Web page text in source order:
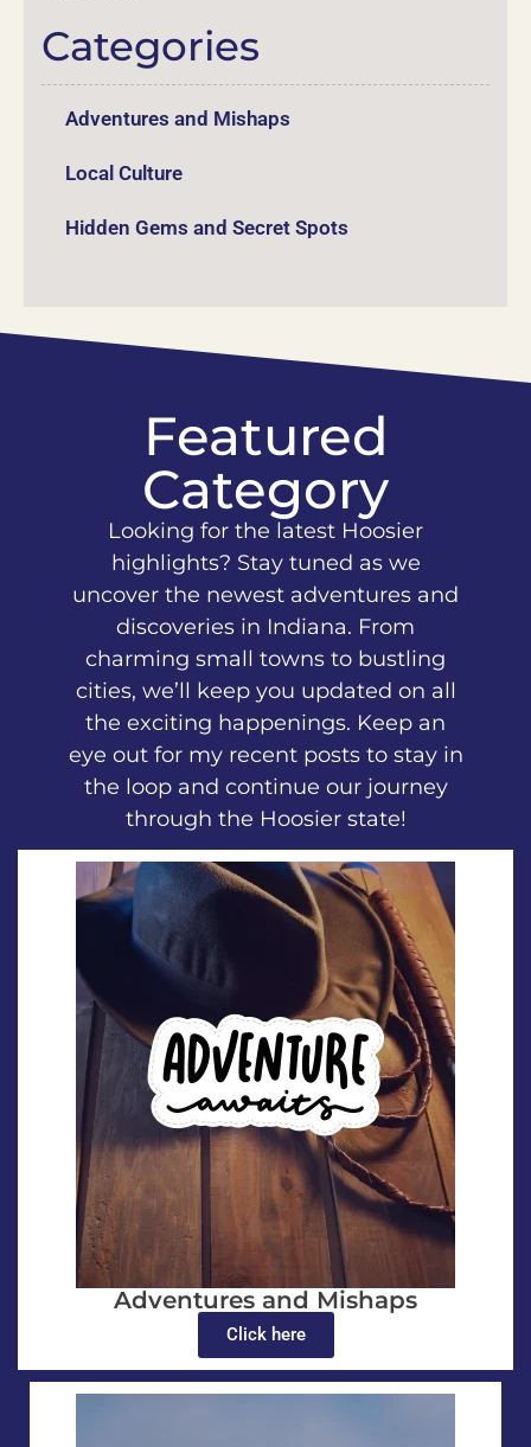
Categories
Adventures and Mishaps
Local Culture
Hidden Gems and Secret Spots
Featured
Category
Looking for the latest Hoosier
highlights? Stay tuned as we
uncover the newest adventures and
discoveries in Indiana. From
charming small towns to bustling
cities, we’ll keep you updated on all
the exciting happenings. Keep an
eye out for my recent posts to stay in
the loop and continue our journey
through the Hoosier state!
Adventures and Mishaps
Click here